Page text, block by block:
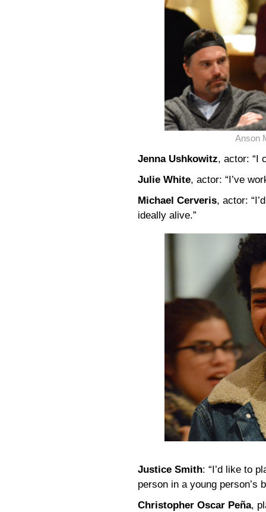
Anson
Jenna Ushkowitz, actor: “I
Julie White, actor: “I’ve
Michael Cerveris, actor:
ideally alive.”
Justice Smith: “I’d like to
person in a young person’s
Christopher Oscar Peña,